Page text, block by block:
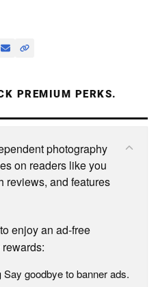
PREMIUM PERKS.
photography
on readers like you
reviews, and features
enjoy an ad-free
Say goodbye to banner ads.